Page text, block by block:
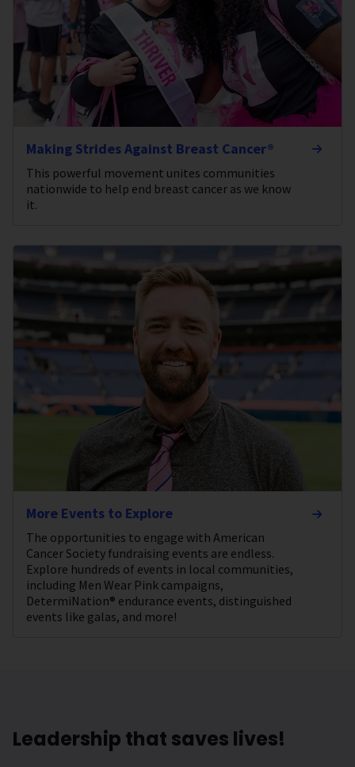
Making Strides Against Breast Cancer®
This powerful movement unites communities
nationwide to help end breast cancer as we know
it.
More Events to Explore
The opportunities to engage with American
Cancer Society fundraising events are endless.
Explore hundreds of events in local communities,
including Men Wear Pink campaigns,
DetermiNation® endurance events, distinguished
events like galas, and more!
Leadership that saves lives!